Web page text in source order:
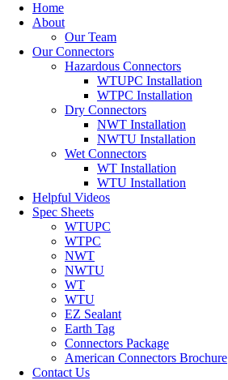
Home
About
Our Team
Our Connectors
Hazardous Connectors
WTUPC Installation
WTPC Installation
Dry Connectors
NWT Installation
NWTU Installation
Wet Connectors
WT Installation
WTU Installation
Helpful Videos
Spec Sheets
WTUPC
WTPC
NWT
NWTU
WT
WTU
EZ Sealant
Earth Tag
Connectors Package
American Connectors Brochure
Contact Us